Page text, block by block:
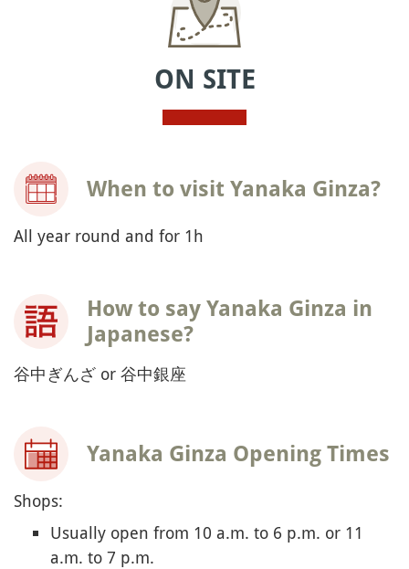
ON SITE
When to visit Yanaka Ginza?
All year round and for 1h
How to say Yanaka Ginza in
Japanese?
谷中ぎんざ or 谷中銀座
Yanaka Ginza Opening Times
Shops:
Usually open from 10 a.m. to 6 p.m. or 11
a.m. to 7 p.m.